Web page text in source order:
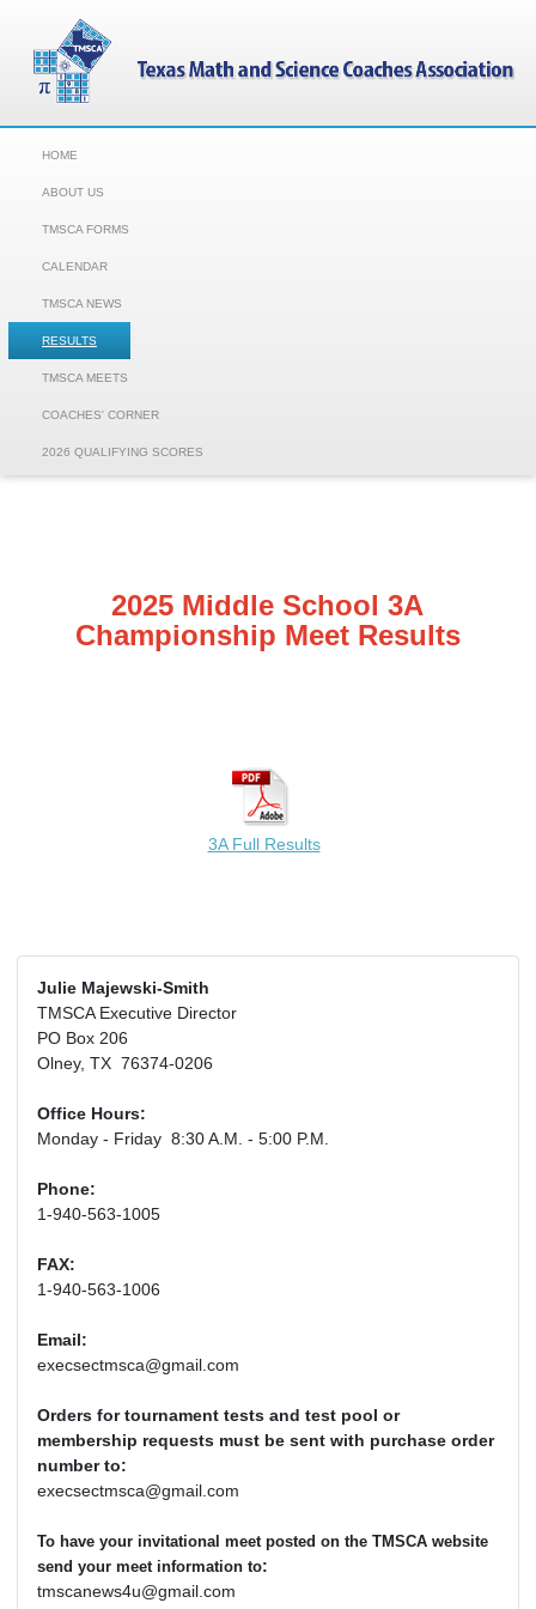
HOME
ABOUT US
TMSCA FORMS
CALENDAR
TMSCA NEWS
RESULTS
TMSCA MEETS
COACHES' CORNER
2026 QUALIFYING SCORES
2025 Middle School 3A
Championship Meet Results
3A Full Results
Julie Majewski-Smith
TMSCA Executive Director
PO Box 206
Olney, TX 76374-0206
Office Hours:
Monday - Friday 8:30 A.M. - 5:00 P.M.
Phone:
1-940-563-1005
FAX:
1-940-563-1006
Email:
execsectmsca@gmail.com
Orders for tournament tests and test pool or
membership requests must be sent with purchase order
number to:
execsectmsca@gmail.com
To have your invitational meet posted on the TMSCA website
send your meet information to:
tmscanews4u@gmail.com